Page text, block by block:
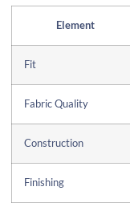
Element
Fit
Fabric Quality
Construction
Finishing